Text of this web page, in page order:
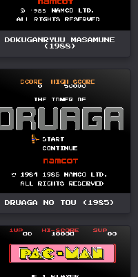
DOKUGANRYUU MASAMUNE
(1988)
DRUAGA NO TOU (1985)